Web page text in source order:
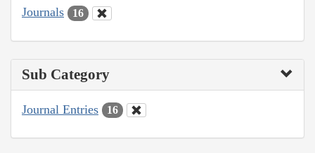
Journals 16
Sub Category
Journal Entries 16